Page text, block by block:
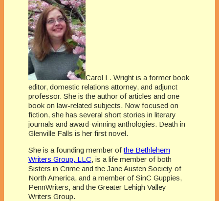
Carol L. Wright is a former book
editor, domestic relations attorney, and adjunct
professor. She is the author of articles and one
book on law-related subjects. Now focused on
fiction, she has several short stories in literary
journals and award-winning anthologies. Death in
Glenville Falls is her first novel.
She is a founding member ofthe Bethlehem
Writers Group, LLC, is a life member of both
Sisters in Crime and the Jane Austen Society of
North America, and a member of SinC Guppies,
PennWriters, and the Greater Lehigh Valley
Writers Group.